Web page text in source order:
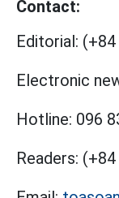
Contact:
Editorial: (+84
Electronic
Hotline: 096
Readers: